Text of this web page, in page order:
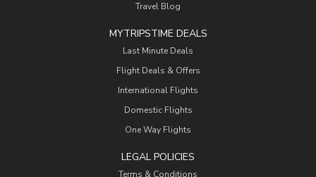
Travel Blog
MYTRIPSTIME DEALS
Last Minute Deals
Flight Deals & Offers
International Flights
Domestic Flights
One Way Flights
LEGAL POLICIES
Terms & Conditions